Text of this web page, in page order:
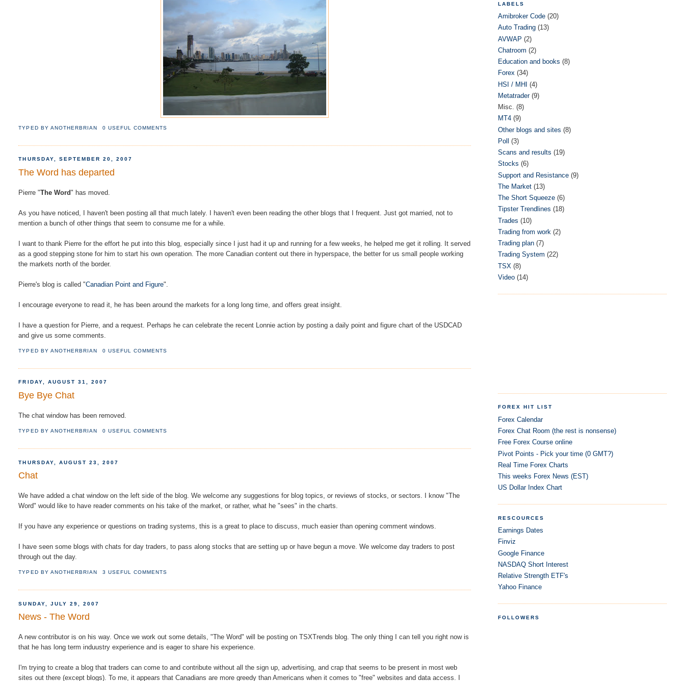
TYPED BY ANOTHERBRIAN 0 USEFUL COMMENTS
THURSDAY, SEPTEMBER 20, 2007
The Word has departed
Pierre "The Word" has moved.
As you have noticed, I haven't been posting all that much lately. I haven't even been reading the other blogs that I frequent. Just got married, not to
mention a bunch of other things that seem to consume me for a while.
I want to thank Pierre for the effort he put into this blog, especially since I just had it up and running for a few weeks, he helped me get it rolling. It served
as a good stepping stone for him to start his own operation. The more Canadian content out there in hyperspace, the better for us small people working
the markets north of the border.
Pierre's blog is called "Canadian Point and Figure".
I encourage everyone to read it, he has been around the markets for a long long time, and offers great insight.
I have a question for Pierre, and a request. Perhaps he can celebrate the recent Lonnie action by posting a daily point and figure chart of the USDCAD
and give us some comments.
TYPED BY ANOTHERBRIAN 0 USEFUL COMMENTS
FRIDAY, AUGUST 31, 2007
Bye Bye Chat
The chat window has been removed.
TYPED BY ANOTHERBRIAN 0 USEFUL COMMENTS
THURSDAY, AUGUST 23, 2007
Chat
We have added a chat window on the left side of the blog. We welcome any suggestions for blog topics, or reviews of stocks, or sectors. I know "The
Word" would like to have reader comments on his take of the market, or rather, what he "sees" in the charts.
If you have any experience or questions on trading systems, this is a great to place to discuss, much easier than opening comment windows.
I have seen some blogs with chats for day traders, to pass along stocks that are setting up or have begun a move. We welcome day traders to post
through out the day.
TYPED BY ANOTHERBRIAN 3 USEFUL COMMENTS
SUNDAY, JULY 29, 2007
News - The Word
A new contributor is on his way. Once we work out some details, "The Word" will be posting on TSXTrends blog. The only thing I can tell you right now is
that he has long term induustry experience and is eager to share his experience.
I'm trying to create a blog that traders can come to and contribute without all the sign up, advertising, and crap that seems to be present in most web
sites out there (except blogs). To me, it appears that Canadians are more greedy than Americans when it comes to "free" websites and data access. I
LABELS
Amibroker Code (20)
Auto Trading (13)
AVWAP (2)
Chatroom (2)
Education and books (8)
Forex (34)
HSI / MHI (4)
Metatrader (9)
Misc. (8)
MT4 (9)
Other blogs and sites (8)
Poll
(3)
Scans and results (19)
Stocks (6)
Support and Resistance (9)
The Market (13)
The Short Squeeze (6)
Tipster Trendlines (18)
Trades (10)
Trading from work (2)
Trading plan (7)
Trading System (22)
TSX (8)
Video (14)
FOREX HIT LIST
Forex Calendar
Forex Chat Room (the rest is nonsense)
Free Forex Course online
Pivot Points - Pick your time (0 GMT?)
Real Time Forex Charts
This weeks Forex News (EST)
US Dollar Index Chart
RESCOURCES
Earnings Dates
Finviz
Google Finance
NASDAQ Short Interest
Relative Strength ETF's
Yahoo Finance
FOLLOWERS